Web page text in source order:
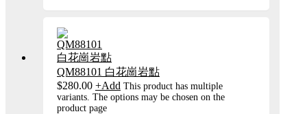
QM88101 白花崗岩點
$280.00 +Add This product has multiple
variants. The options may be chosen on the
product page